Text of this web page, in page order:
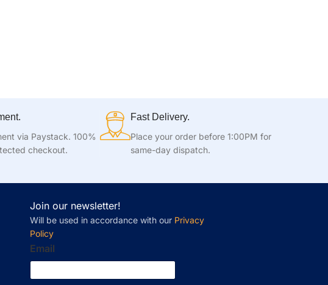
via Paystack. 100%
checkout.
Fast Delivery.
Place your order before 1:00PM for
same-day dispatch.
Join our newsletter!
Will be used in accordance with our Privacy
Policy
Email